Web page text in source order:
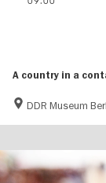
A country in a
DDR Museum